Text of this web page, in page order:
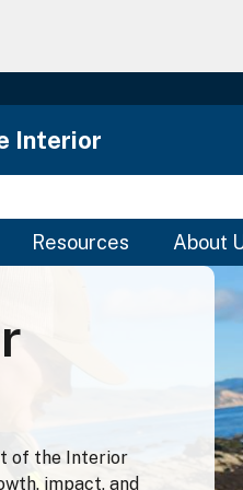
main
Interior
Resources About
of the Interior
impact, and